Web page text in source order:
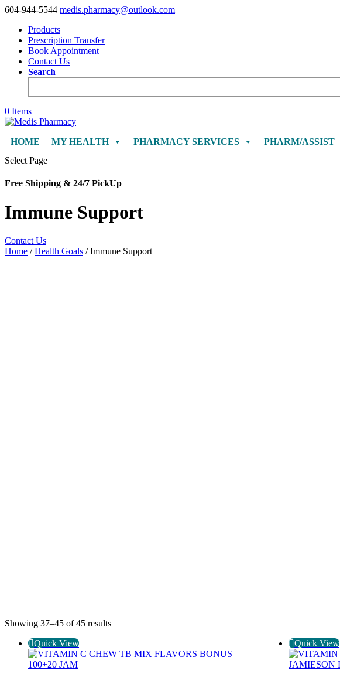
604-944-5544 medis.pharmacy@outlook.com
Products
Prescription Transfer
Book Appointment
Contact Us
Search
0 Items
HOME MY HEALTH PHARMACY SERVICES PHARM/ASSIST
Select Page
Free Shipping & 24/7 PickUp
Immune Support
Contact Us
Home /Health Goals / Immune Support
Showing 37–45 of 45 results
Quick View
Quick View